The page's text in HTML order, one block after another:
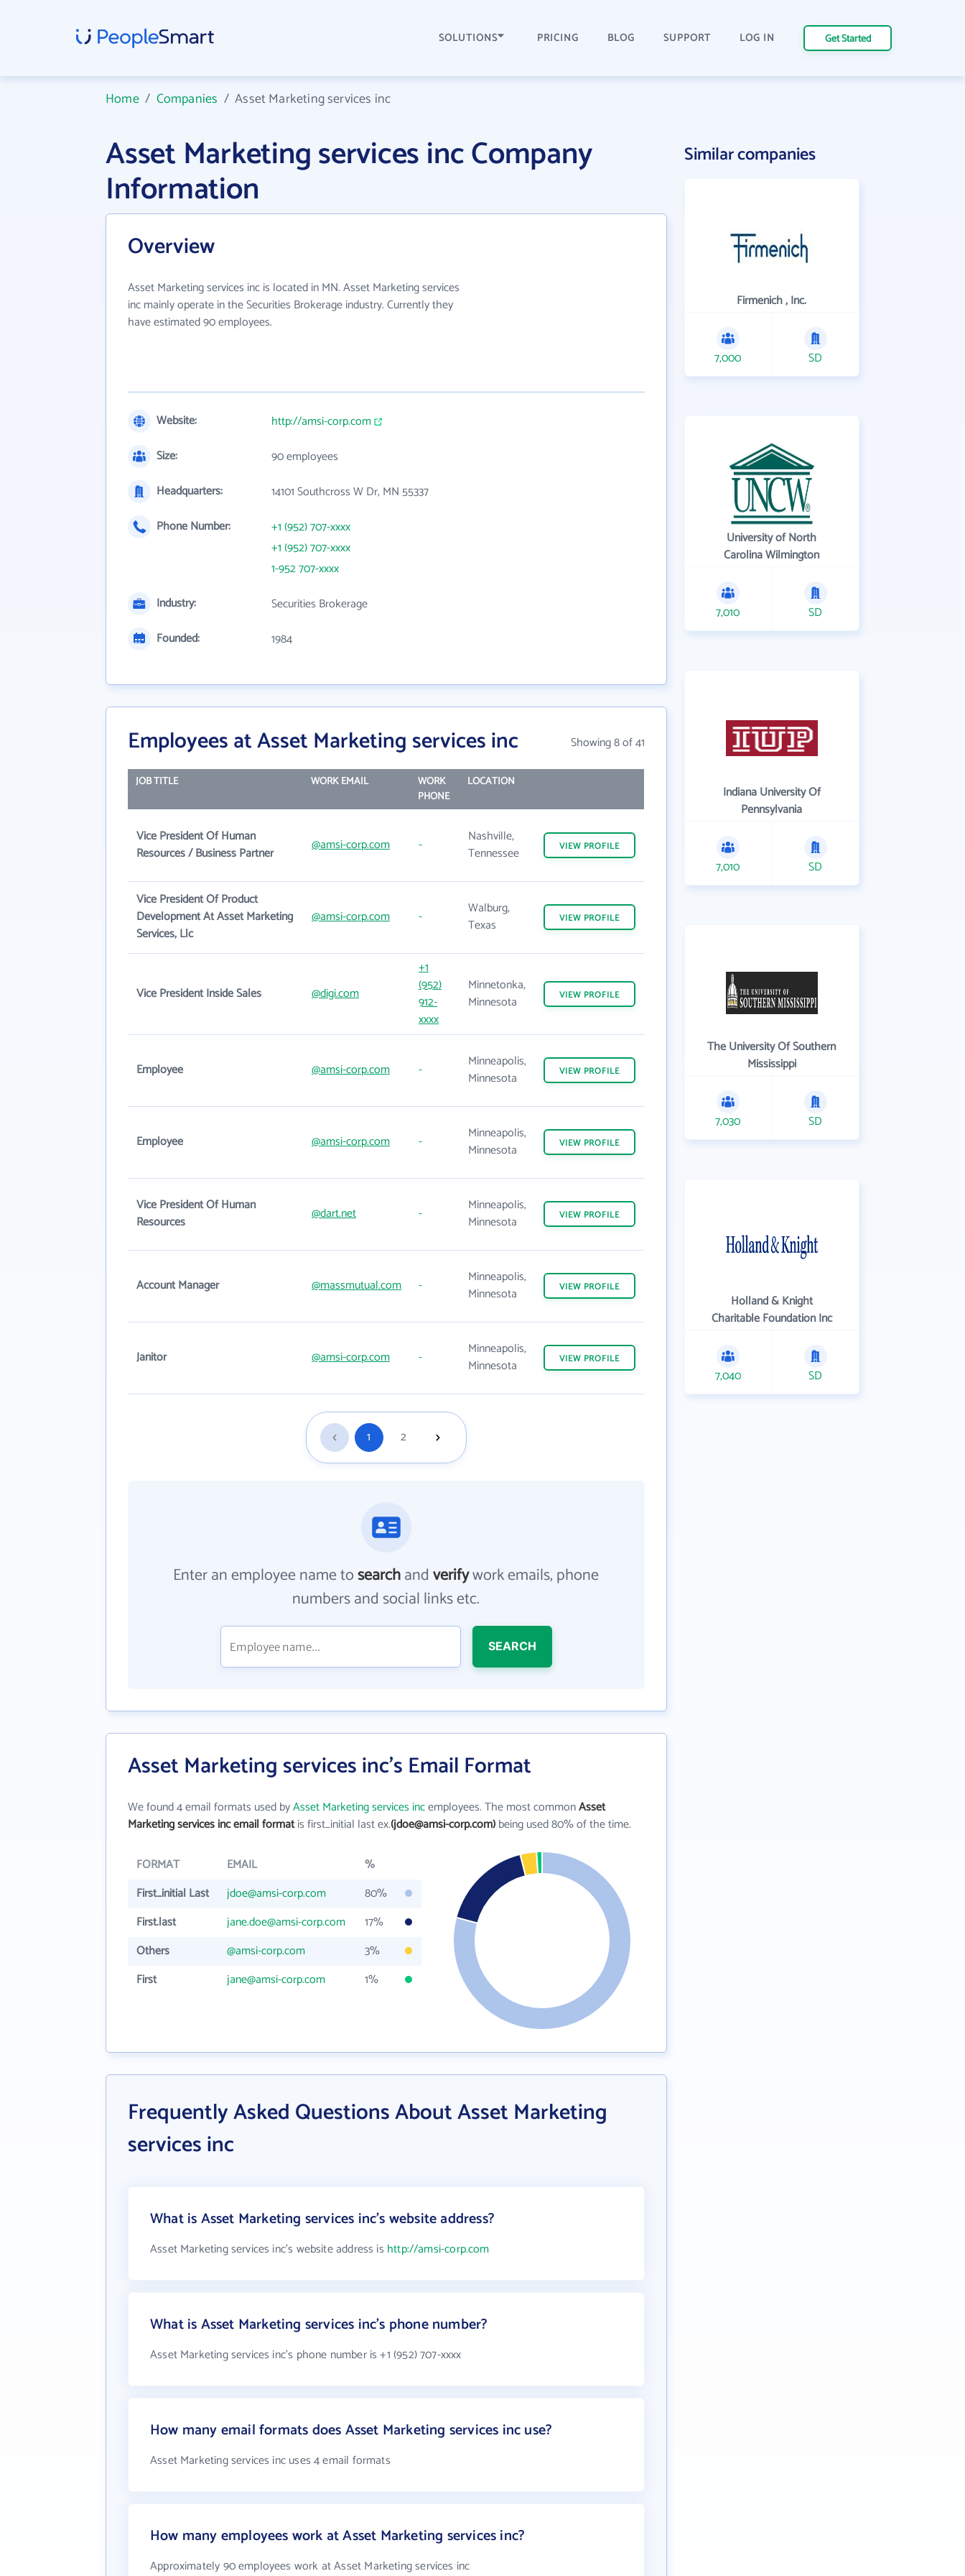
SOLUTIONS PRICING BLOG SUPPORT LOG IN Get Started
Home/ Companies /Asset Marketing services inc
Asset Marketing services inc Company
Information
Overview
Asset Marketing services inc is located in MN. Asset Marketing services
inc mainly operate in the Securities Brokerage industry. Currently they
have estimated 90 employees.
Website:
http://amsi-corp.com
Size:
90 employees
Headquarters:
14101 Southcross W Dr, MN 55337
Phone Number:
+1 (952) 707-xxxx
+1 (952) 707-xxxx
1-952 707-xxxx
Industry:
Securities Brokerage
Founded:
1984
Employees at Asset Marketing services inc Showing 8 of 41
JOB TITLE WORK EMAIL
WORK
PHONE
LOCATION
Vice President Of Human
Resources / Business Partner
@amsi-corp.com -
Nashville,
Tennessee
VIEW PROFILE
Vice President Of Product
Development At Asset Marketing
Services, Llc
@amsi-corp.com -
Walburg,
Texas
VIEW PROFILE
Vice President Inside Sales @digi.com
+1
(952)
912-
xxxx
Minnetonka,
Minnesota
VIEW PROFILE
Employee @amsi-corp.com -
Minneapolis,
Minnesota
VIEW PROFILE
Employee @amsi-corp.com -
Minneapolis,
Minnesota
VIEW PROFILE
Vice President Of Human
Resources
@dart.net -
Minneapolis,
Minnesota
VIEW PROFILE
Account Manager @massmutual.com -
Minneapolis,
Minnesota
VIEW PROFILE
Janitor @amsi-corp.com -
Minneapolis,
Minnesota
VIEW PROFILE
1 2
Enter an employee name tosearchandverifywork emails, phone
numbers and social links etc.
SEARCH
Asset Marketing services inc's Email Format
We found 4 email formats used byAsset Marketing services incemployees. The most commonAsset
Marketing services inc email formatis first_initial last ex.(jdoe@amsi-corp.com)being used 80% of the time.
FORMAT EMAIL
%
First_initial Last
jdoe@amsi-corp.com
80%
First.last
jane.doe@amsi-corp.com
17%
Others
@amsi-corp.com
3%
First
jane@amsi-corp.com 1%
Frequently Asked Questions About Asset Marketing
services inc
What is Asset Marketing services inc's website address?
Asset Marketing services inc's website address is http://amsi-corp.com
What is Asset Marketing services inc's phone number?
Asset Marketing services inc's phone number is +1 (952) 707-xxxx
How many email formats does Asset Marketing services inc use?
Asset Marketing services inc uses 4 email formats
How many employees work at Asset Marketing services inc?
Approximately 90 employees work at Asset Marketing services inc
Similar companies
Firmenich , Inc.
7,000 SD
University of North
Carolina Wilmington
7,010 SD
Indiana University Of
Pennsylvania
7,010 SD
The University Of Southern
Mississippi
7,030 SD
Holland & Knight
Charitable Foundation Inc
7,040 SD